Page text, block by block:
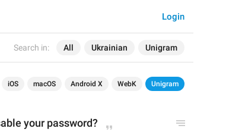
Search in: All Ukrainian Unigram
Login
iOS macOS Android X WebK Unigram
your password?